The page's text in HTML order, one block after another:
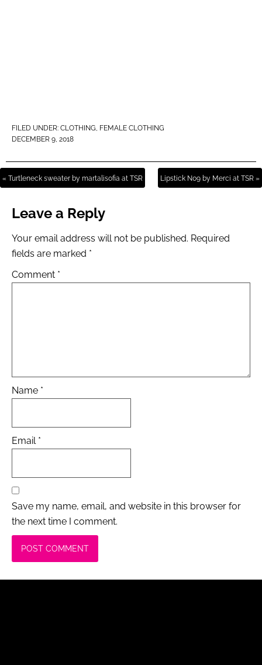
FILED UNDER: CLOTHING FEMALE CLOTHING
DECEMBER 9, 2018
« Turtleneck sweater by martalisofia at TSR Lipstick N09 by Merci at TSR »
Leave a Reply
Your email address will not be published. Required
fields are marked *
Comment *
Name *
Email *
Save my name, email, and website in this browser for
the next time I comment.